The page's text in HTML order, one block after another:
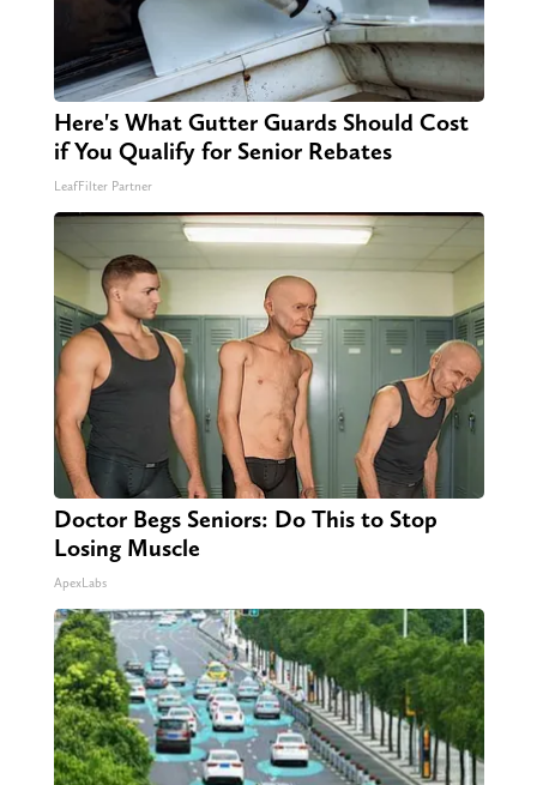
Here's What Gutter Guards Should Cost
if You Qualify for Senior Rebates
LeafFilter Partner
Doctor Begs Seniors: Do This to Stop
Losing Muscle
ApexLabs